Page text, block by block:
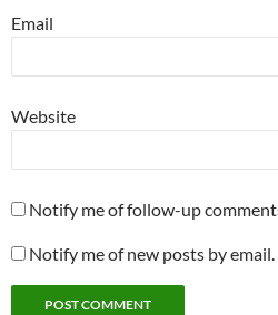
Email
Website
Notify me of follow-up
Notify me of new posts by email.